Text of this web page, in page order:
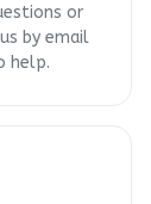
or
by email
help.